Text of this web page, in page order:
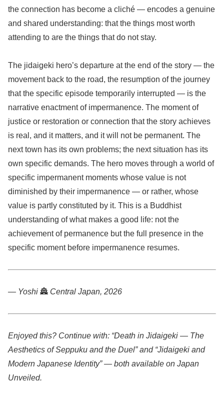
the connection has become a cliché — encodes a genuine
and shared understanding: that the things most worth
attending to are the things that do not stay.
The jidaigeki hero’s departure at the end of the story — the
movement back to the road, the resumption of the journey
that the specific episode temporarily interrupted — is the
narrative enactment of impermanence. The moment of
justice or restoration or connection that the story achieves
is real, and it matters, and it will not be permanent. The
next town has its own problems; the next situation has its
own specific demands. The hero moves through a world of
specific impermanent moments whose value is not
diminished by their impermanence — or rather, whose
value is partly constituted by it. This is a Buddhist
understanding of what makes a good life: not the
achievement of permanence but the full presence in the
specific moment before impermanence resumes.
— Yoshi 🏯 Central Japan, 2026
Enjoyed this? Continue with: “Death in Jidaigeki — The
Aesthetics of Seppuku and the Duel” and “Jidaigeki and
Modern Japanese Identity” — both available on Japan
Unveiled.